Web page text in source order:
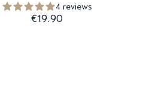
4 reviews
€19.90